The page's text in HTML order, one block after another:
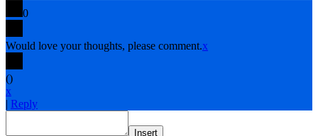
0
Would love your thoughts, please comment.x
()
x
| Reply
Insert